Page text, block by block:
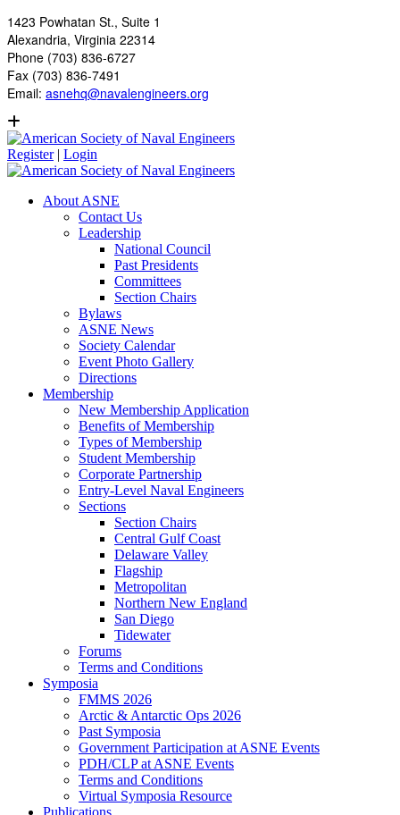
1423 Powhatan St., Suite 1
Alexandria, Virginia 22314
Phone (703) 836-6727
Fax (703) 836-7491
Email: asnehq@navalengineers.org
Register | Login
About ASNE
Contact Us
Leadership
National Council
Past Presidents
Committees
Section Chairs
Bylaws
ASNE News
Society Calendar
Event Photo Gallery
Directions
Membership
New Membership Application
Benefits of Membership
Types of Membership
Student Membership
Corporate Partnership
Entry-Level Naval Engineers
Sections
Section Chairs
Central Gulf Coast
Delaware Valley
Flagship
Metropolitan
Northern New England
San Diego
Tidewater
Forums
Terms and Conditions
Symposia
FMMS 2026
Arctic & Antarctic Ops 2026
Past Symposia
Government Participation at ASNE Events
PDH/CLP at ASNE Events
Terms and Conditions
Virtual Symposia Resource
Publications